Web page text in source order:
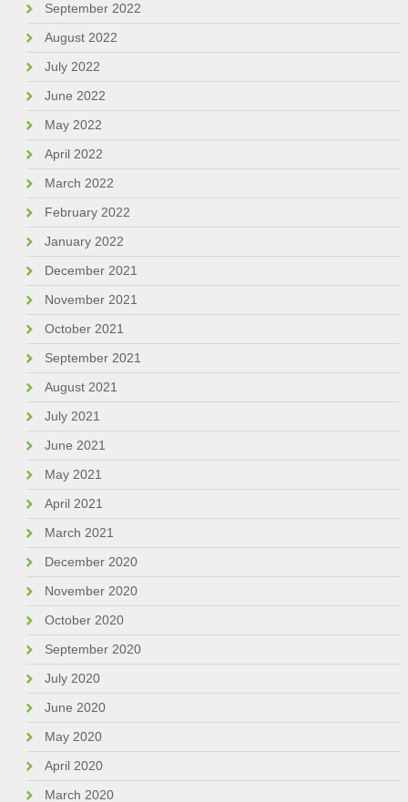
September 2022
August 2022
July 2022
June 2022
May 2022
April 2022
March 2022
February 2022
January 2022
December 2021
November 2021
October 2021
September 2021
August 2021
July 2021
June 2021
May 2021
April 2021
March 2021
December 2020
November 2020
October 2020
September 2020
July 2020
June 2020
May 2020
April 2020
March 2020